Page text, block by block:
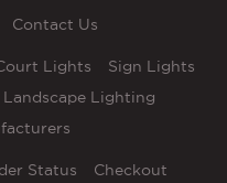
Contact Us
Lights
Sign Lights
Landscape Lighting
Status Checkout